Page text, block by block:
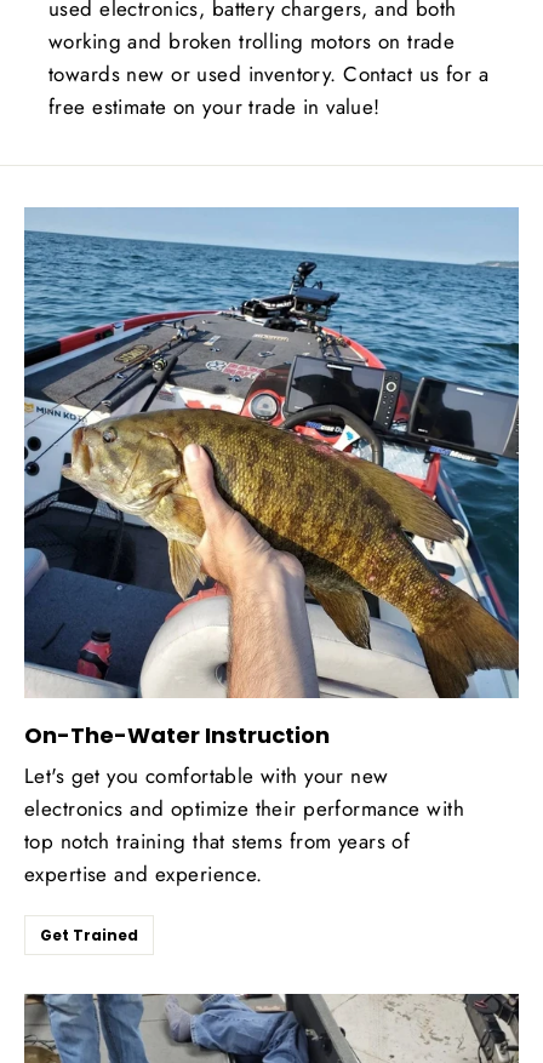
used electronics, battery chargers, and both
working and broken trolling motors on trade
towards new or used inventory. Contact us for a
free estimate on your trade in value!
On-The-Water Instruction
Let's get you comfortable with your new
electronics and optimize their performance with
top notch training that stems from years of
expertise and experience.
Get Trained